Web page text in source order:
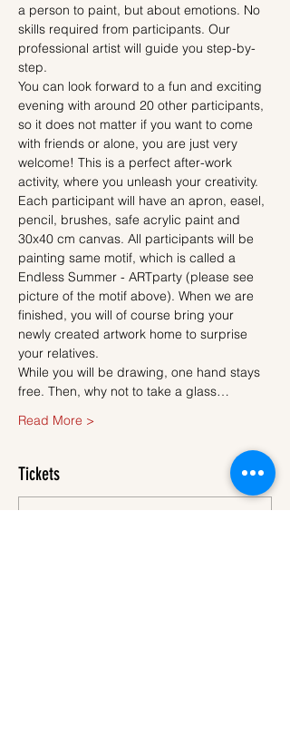
a person to paint, but about emotions. No
skills required from participants. Our
professional artist will guide you step-by-
step.
You can look forward to a fun and exciting
evening with around 20 other participants,
so it does not matter if you want to come
with friends or alone, you are just very
welcome! This is a perfect after-work
activity, where you unleash your creativity.
Each participant will have an apron, easel,
pencil, brushes, safe acrylic paint and
30x40 cm canvas. All participants will be
painting same motif, which is called a
Endless Summer - ARTparty (please see
picture of the motif above). When we are
finished, you will of course bring your
newly created artwork home to surprise
your relatives.
While you will be drawing, one hand stays
free. Then, why not to take a glass…
Read More >
Tickets